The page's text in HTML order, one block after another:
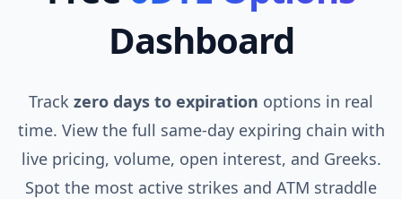
Dashboard
Track zero days to expiration options in real
time. View the full same-day expiring chain with
live pricing, volume, open interest, and Greeks.
Spot the most active strikes and ATM straddle